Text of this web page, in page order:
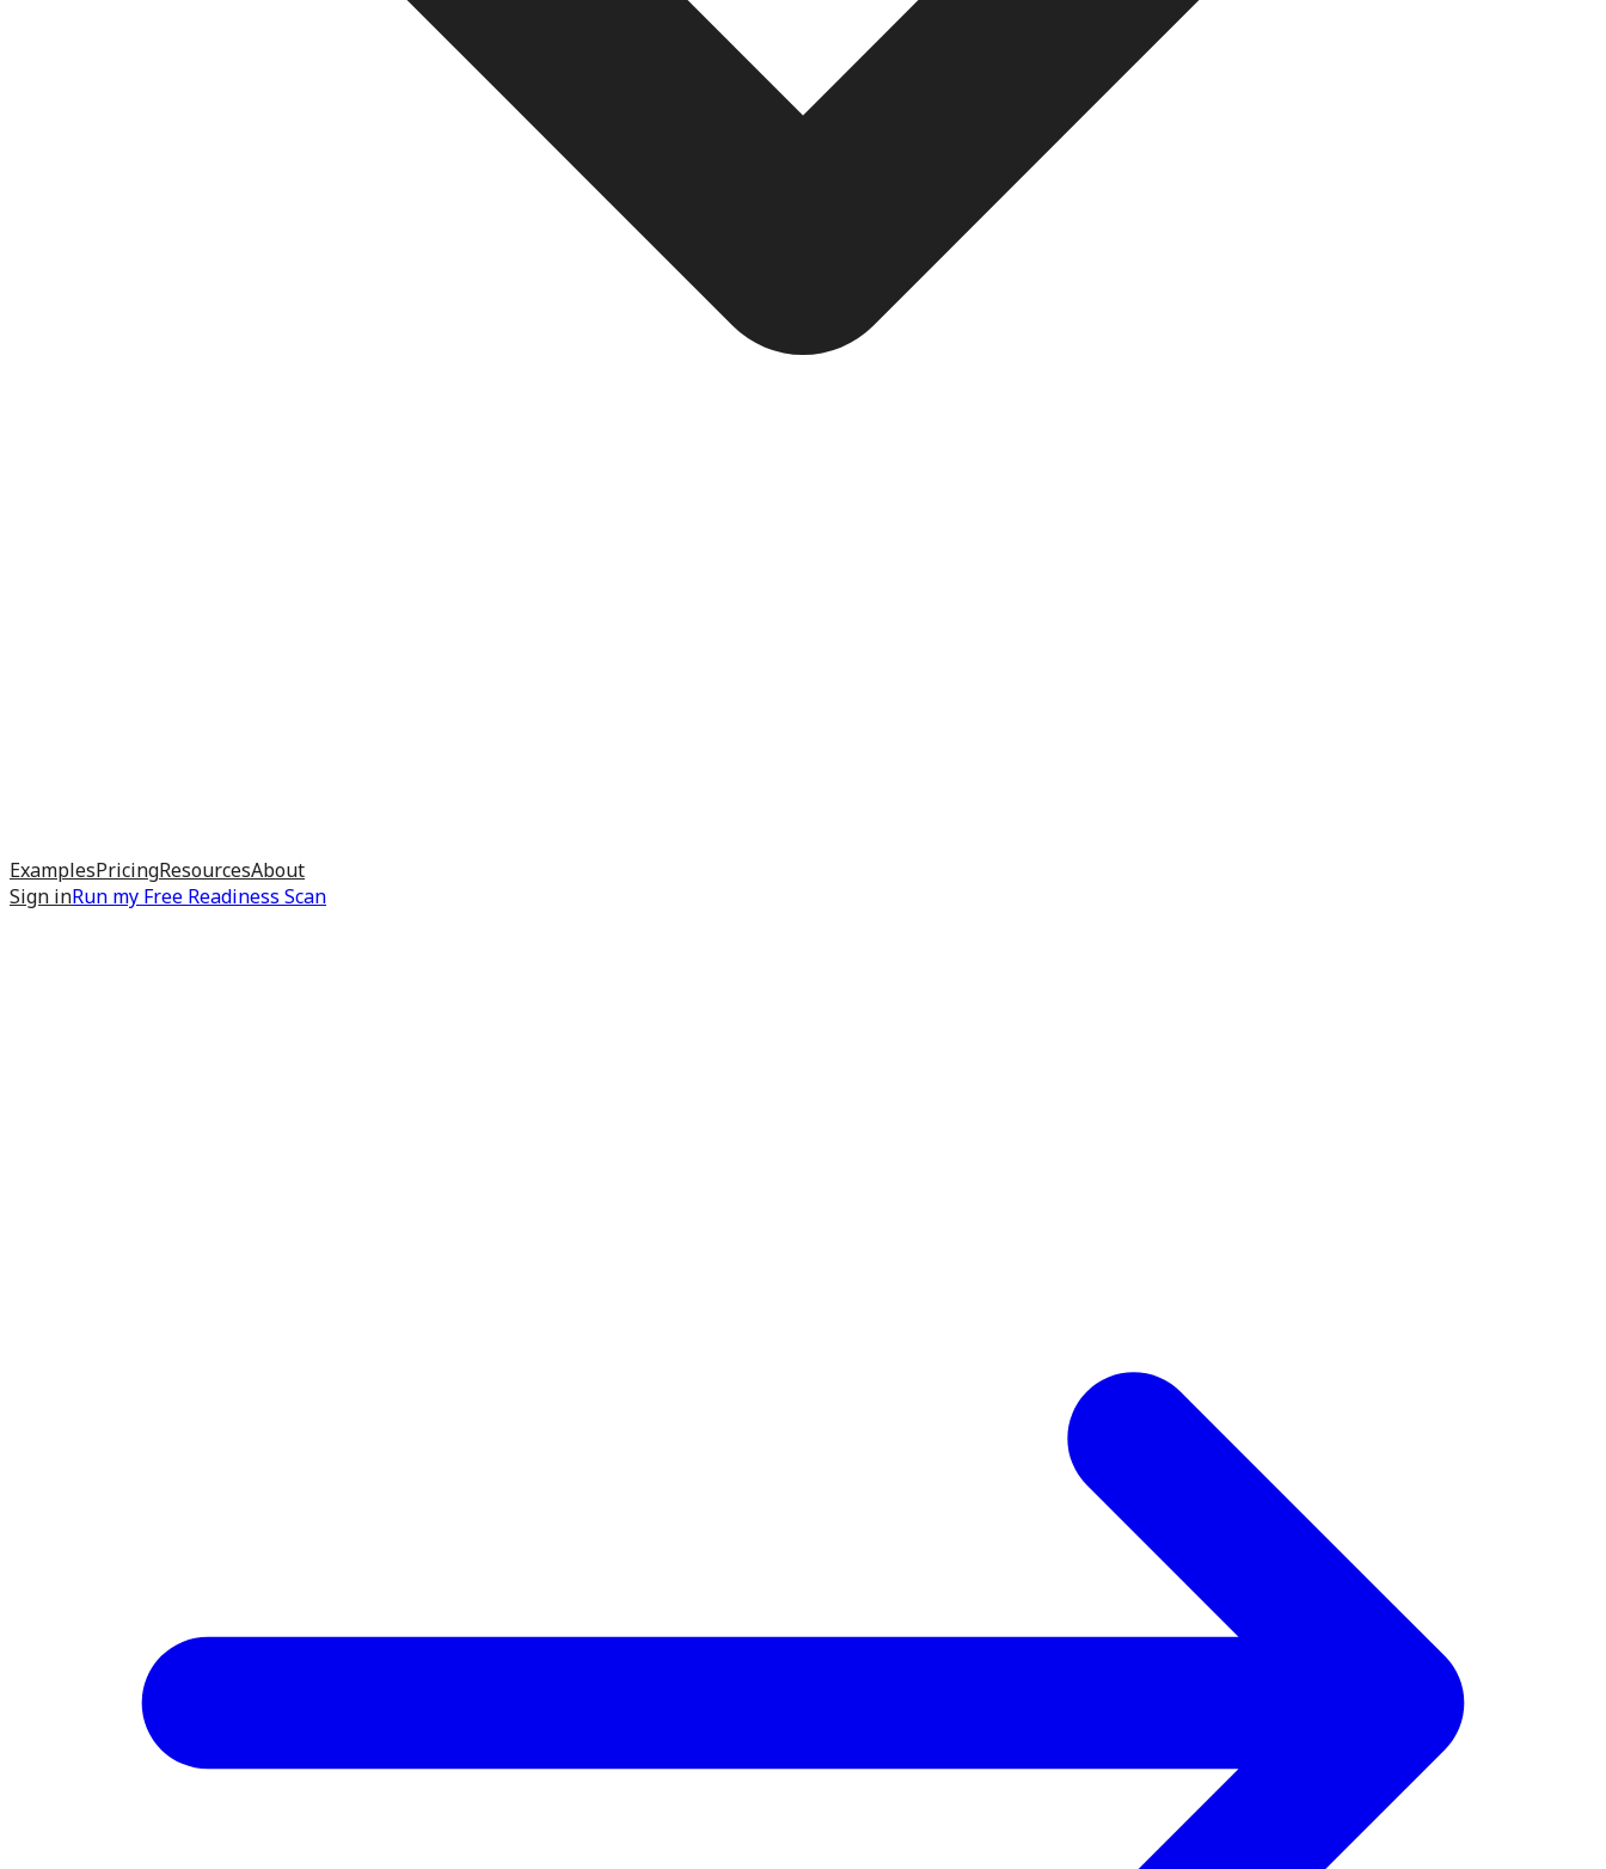
ExamplesPricingResourcesAbout
Sign inRun my Free Readiness Scan